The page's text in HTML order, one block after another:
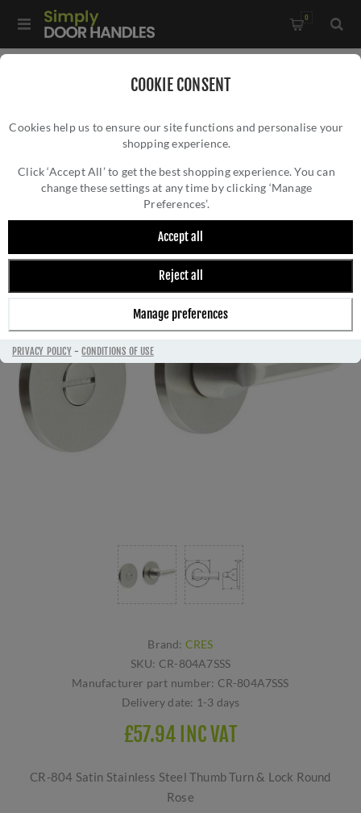
COOKIE CONSENT
Cookies help us to ensure our site functions and personalise your
shopping experience.
Click ‘Accept All’ to get the best shopping experience. You can
change these settings at any time by clicking ‘Manage
Preferences’.
Accept all
Reject all
Manage preferences
PRIVACY POLICY-CONDITIONS OF USE
0
CR-804A7SSS
CR-804 SATIN STAINLESS STEEL THUMB
TURN & LOCK ROUND ROSE - CR-804A7SSS
Brand: CRES
SKU: CR-804A7SSS
Manufacturer part number: CR-804A7SSS
Delivery date: 1-3 days
£57.94 INC VAT
CR-804 Satin Stainless Steel Thumb Turn & Lock Round
Rose